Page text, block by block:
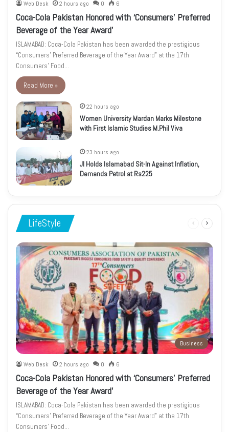
Web Desk 2 hours ago 0 6
Coca-Cola Pakistan Honored with ‘Consumers’ Preferred
Beverage of the Year Award’
ISLAMABAD: Coca-Cola Pakistan has been awarded the prestigious
“Consumers’ Preferred Beverage of the Year Award” at the 17th
Consumers’ Food…
Read More »
22 hours ago
Women University Mardan Marks Milestone
with First Islamic Studies M.Phil Viva
23 hours ago
JI Holds Islamabad Sit-In Against Inflation,
Demands Petrol at Rs225
LifeStyle
Previous
Business
Web Desk 2 hours ago 0 6
Coca-Cola Pakistan Honored with ‘Consumers’ Preferred
Beverage of the Year Award’
ISLAMABAD: Coca-Cola Pakistan has been awarded the prestigious
“Consumers’ Preferred Beverage of the Year Award” at the 17th
Consumers’ Food…